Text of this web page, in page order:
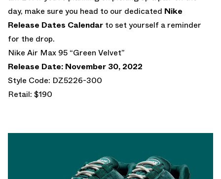
day, make sure you head to our dedicated Nike
Release Dates Calendar to set yourself a reminder
for the drop.
Nike Air Max 95 “Green Velvet”
Release Date: November 30, 2022
Style Code: DZ5226-300
Retail: $190